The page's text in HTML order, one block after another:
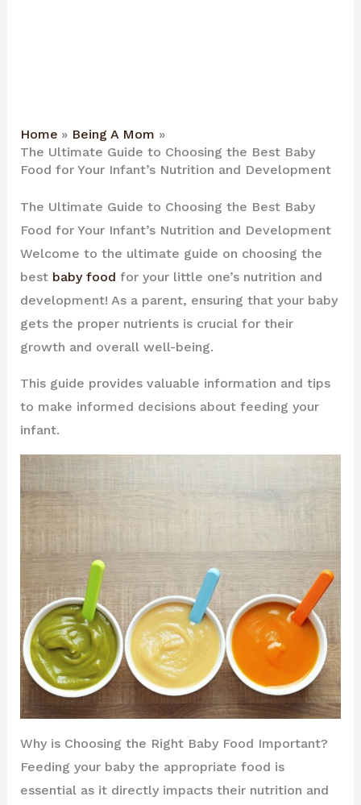
Home
Being A Mom
The Ultimate Guide to Choosing the Best Baby
Food for Your Infant’s Nutrition and Development
The Ultimate Guide to Choosing the Best Baby
Food for Your Infant’s Nutrition and Development
Welcome to the ultimate guide on choosing the
best baby food for your little one’s nutrition and
development! As a parent, ensuring that your baby
gets the proper nutrients is crucial for their
growth and overall well-being.
This guide provides valuable information and tips
to make informed decisions about feeding your
infant.
Why is Choosing the Right Baby Food Important?
Feeding your baby the appropriate food is
essential as it directly impacts their nutrition and